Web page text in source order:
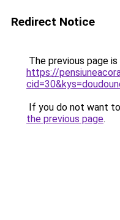
Redirect Notice
The previous page
https://
If you do not want
the previous page.